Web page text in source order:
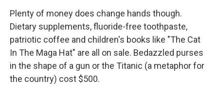
Plenty of money does change hands though.
Dietary supplements, fluoride-free toothpaste,
patriotic coffee and children's books like "The Cat
In The Maga Hat" are all on sale. Bedazzled purses
in the shape of a gun or the Titanic (a metaphor for
the country) cost $500.